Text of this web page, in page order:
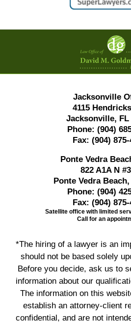
Jacksonville
4115
Jacksonville, FL
Phone: (904)
Fax: (904) 875-
Ponte Vedra
822 A1A N
Ponte Vedra
Phone: (904)
Fax: (904) 875-
Satellite office with limited
Call for an
*The hiring of a lawyer is an
should not be based solely
Before you decide, ask us to
information about our
The information on this
establish an attorney-client
confidential, and are not